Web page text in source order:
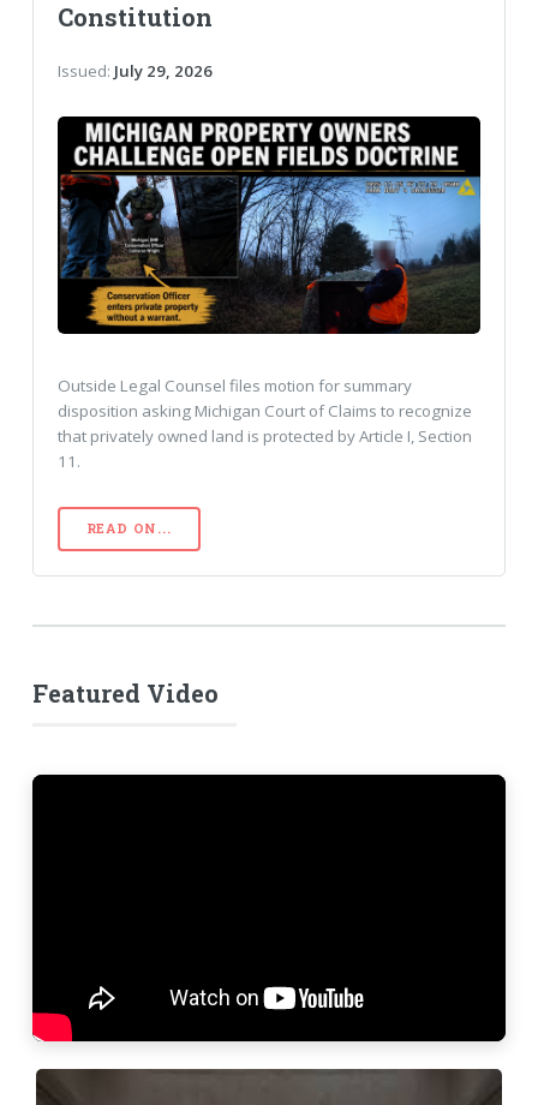
Constitution
Issued: July 29, 2026
Outside Legal Counsel files motion for summary
disposition asking Michigan Court of Claims to recognize
that privately owned land is protected by Article I, Section
11.
READ ON...
Featured Video